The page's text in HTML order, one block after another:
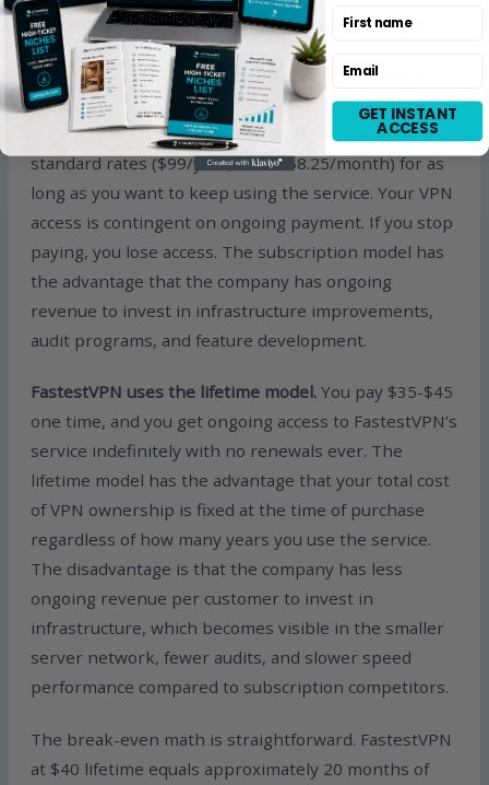
choosing the right product for your situation.
Surfshark uses the subscription model.You pay an
intro rate during the initial commitment period
(typically 2 years at $1.99/month), then renew at
standard rates ($99/year, about $8.25/month) for as
long as you want to keep using the service. Your VPN
access is contingent on ongoing payment. If you stop
paying, you lose access. The subscription model has
the advantage that the company has ongoing
revenue to invest in infrastructure improvements,
audit programs, and feature development.
FastestVPN uses the lifetime model. You pay $35-$45
one time, and you get ongoing access to FastestVPN’s
service indefinitely with no renewals ever. The
lifetime model has the advantage that your total cost
of VPN ownership is fixed at the time of purchase
regardless of how many years you use the service.
The disadvantage is that the company has less
ongoing revenue per customer to invest in
infrastructure, which becomes visible in the smaller
server network, fewer audits, and slower speed
performance compared to subscription competitors.
The break-even math is straightforward. FastestVPN
at $40 lifetime equals approximately 20 months of
First name
Email
GET INSTANT
ACCESS